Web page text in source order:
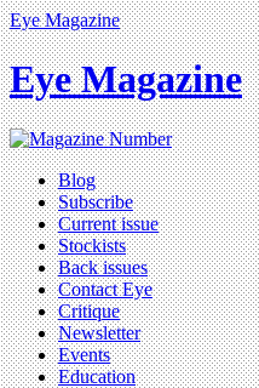
Eye Magazine
Eye Magazine
Blog
Subscribe
Current issue
Stockists
Back issues
Contact Eye
Critique
Newsletter
Events
Education